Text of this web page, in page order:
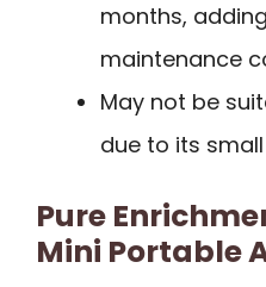
months,
maintenance
May not be
due to its
Pure
Mini Portable